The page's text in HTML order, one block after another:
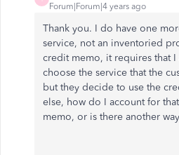
Forum|Forum|4 years ago
Thank you. I do have one
service, not an inventoried
credit memo, it requires that
choose the service that the
but they decide to use the
else, how do I account for
memo, or is there another